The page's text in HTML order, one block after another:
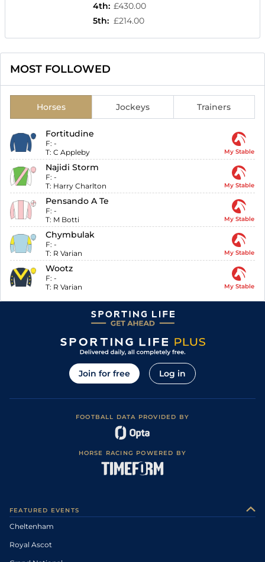
4th: £430.00
5th: £214.00
MOST FOLLOWED
Horses Jockeys Trainers
Fortitudine
F: -
T: C Appleby My Stable
Najidi Storm
F: -
T: Harry Charlton My Stable
Pensando A Te
F: -
T: M Botti My Stable
Chymbulak
F: -
T: R Varian My Stable
Wootz
F: -
T: R Varian My Stable
Join for free Log in
FOOTBALL DATA PROVIDED BY
HORSE RACING POWERED BY
FEATURED EVENTS
Cheltenham
Royal Ascot